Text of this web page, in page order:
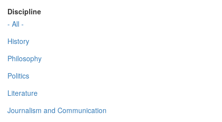
Discipline
- All -
History
Philosophy
Politics
Literature
Journalism and Communication